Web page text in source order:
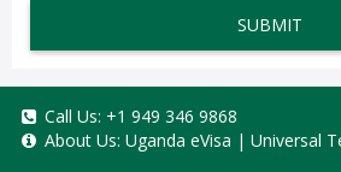
SUBMIT
Call Us: +1 949 346 9868
About Us: Uganda eVisa | Universal